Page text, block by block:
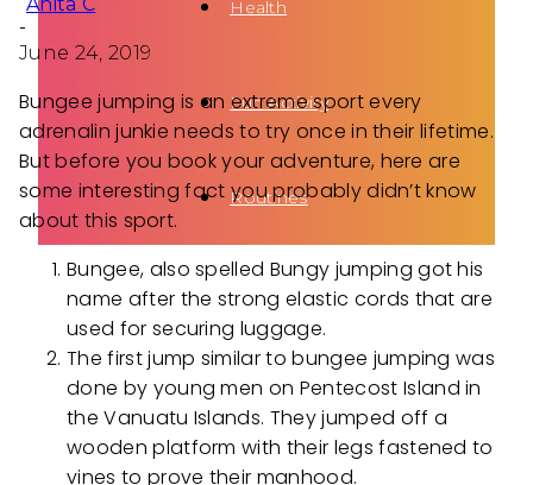
Health
Fun Activity
Routines
-
June 24, 2019
Bungee jumping is an extreme sport every
adrenalin junkie needs to try once in their lifetime.
But before you book your adventure, here are
some interesting fact you probably didn’t know
about this sport.
Bungee, also spelled Bungy jumping got his
name after the strong elastic cords that are
used for securing luggage.
The first jump similar to bungee jumping was
done by young men on Pentecost Island in
the Vanuatu Islands. They jumped off a
wooden platform with their legs fastened to
vines to prove their manhood.